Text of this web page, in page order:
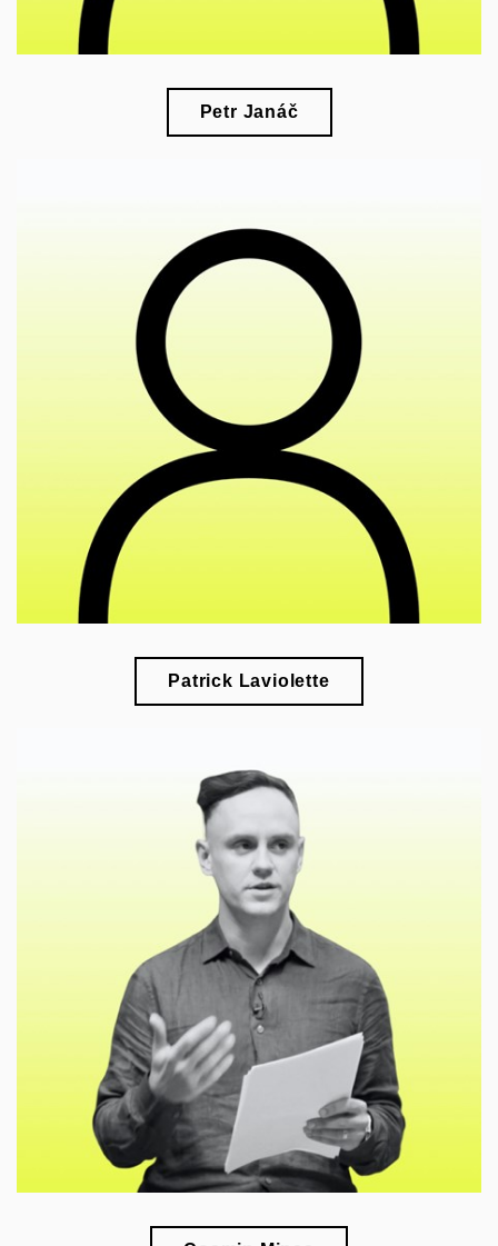
Petr Janáč
esearch of political ecology, material and visual
culture, and the history of science
Patrick Laviolette
🎓
esearch of the formation of architectural heritage
in Southeastern Europe